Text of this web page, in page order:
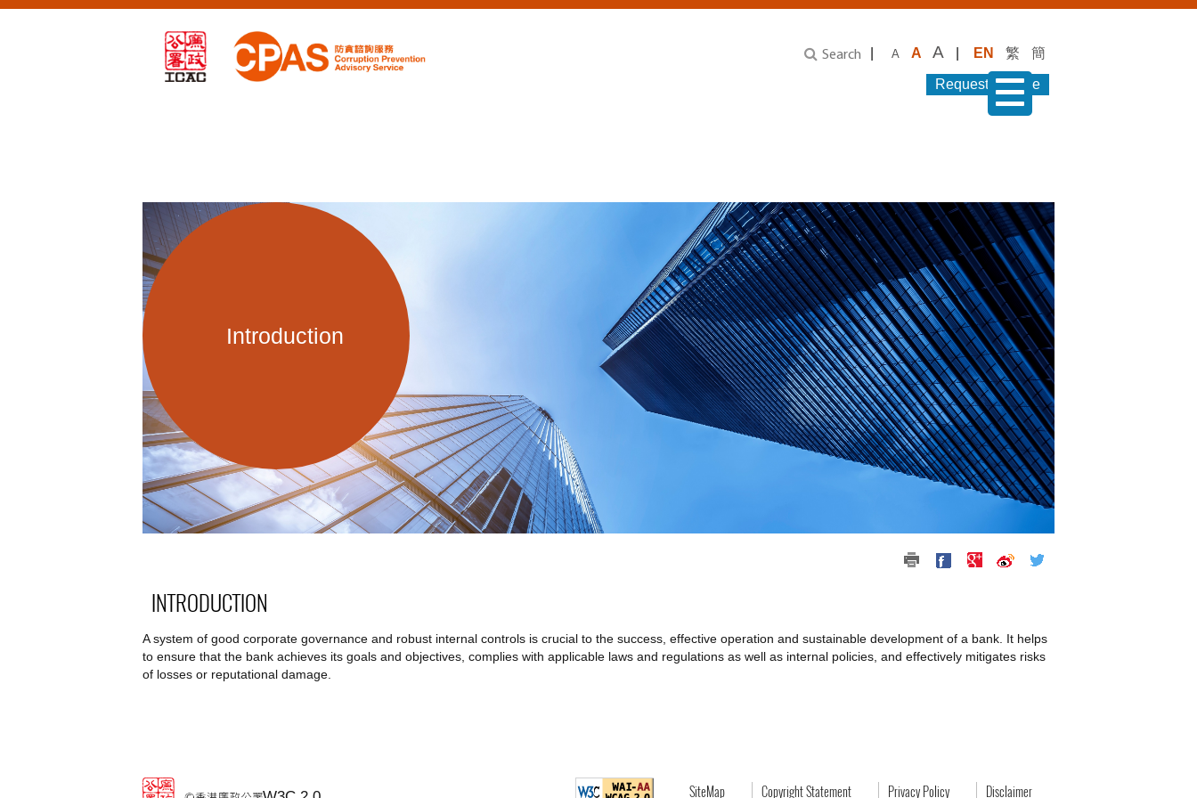
Search A A A EN 繁 簡
Request Service
Introduction
INTRODUCTION
A system of good corporate governance and robust internal controls is crucial to the success, effective operation and sustainable development of a bank. It helps
to ensure that the bank achieves its goals and objectives, complies with applicable laws and regulations as well as internal policies, and effectively mitigates risks
of losses or reputational damage.
SiteMap Copyright Statement Privacy Policy Disclaimer